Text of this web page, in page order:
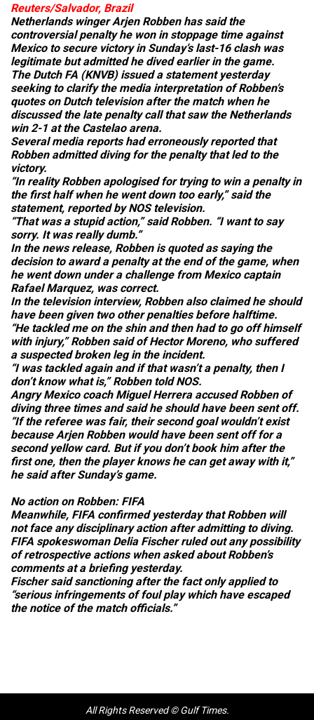
Reuters/Salvador, Brazil
Netherlands winger Arjen Robben has said the
controversial penalty he won in stoppage time against
Mexico to secure victory in Sunday’s last-16 clash was
legitimate but admitted he dived earlier in the game.
The Dutch FA (KNVB) issued a statement yesterday
seeking to clarify the media interpretation of Robben’s
quotes on Dutch television after the match when he
discussed the late penalty call that saw the Netherlands
win 2-1 at the Castelao arena.
Several media reports had erroneously reported that
Robben admitted diving for the penalty that led to the
victory.
“In reality Robben apologised for trying to win a penalty in
the first half when he went down too early,” said the
statement, reported by NOS television.
“That was a stupid action,” said Robben. “I want to say
sorry. It was really dumb.”
In the news release, Robben is quoted as saying the
decision to award a penalty at the end of the game, when
he went down under a challenge from Mexico captain
Rafael Marquez, was correct.
In the television interview, Robben also claimed he should
have been given two other penalties before halftime.
“He tackled me on the shin and then had to go off himself
with injury,” Robben said of Hector Moreno, who suffered
a suspected broken leg in the incident.
“I was tackled again and if that wasn’t a penalty, then I
don’t know what is,” Robben told NOS.
Angry Mexico coach Miguel Herrera accused Robben of
diving three times and said he should have been sent off.
“If the referee was fair, their second goal wouldn’t exist
because Arjen Robben would have been sent off for a
second yellow card. But if you don’t book him after the
first one, then the player knows he can get away with it,”
he said after Sunday’s game.
No action on Robben: FIFA
Meanwhile, FIFA confirmed yesterday that Robben will
not face any disciplinary action after admitting to diving.
FIFA spokeswoman Delia Fischer ruled out any possibility
of retrospective actions when asked about Robben’s
comments at a briefing yesterday.
Fischer said sanctioning after the fact only applied to
“serious infringements of foul play which have escaped
the notice of the match officials.”
All Rights Reserved © Gulf Times.